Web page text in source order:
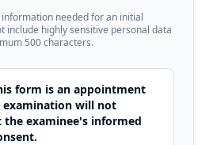
needed for an initial
include highly sensitive personal data
500 characters.
form is an appointment
examination will not
examinee's informed